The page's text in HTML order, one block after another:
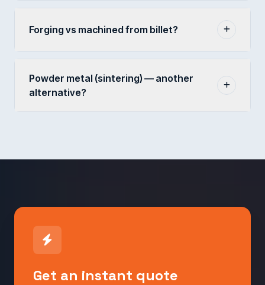
Forging vs machined from billet?
Powder metal (sintering) — another
alternative?
Get an instant quote